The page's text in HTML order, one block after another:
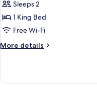
for
Room,
1
King
Bed,
(Windows
Sleeps 2
1 King Bed
Free Wi-Fi
More details
More
1